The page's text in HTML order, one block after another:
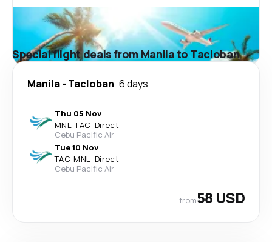
Special flight deals from Manila to Tacloban
Manila- Tacloban 6 days
Thu 05 Nov
MNL-TAC· Direct
Cebu Pacific Air
Tue 10 Nov
TAC-MNL· Direct
Cebu Pacific Air
from58 USD